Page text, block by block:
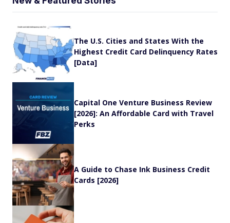
The U.S. Cities and States With the
Highest Credit Card Delinquency Rates
[Data]
Capital One Venture Business Review
[2026]: An Affordable Card with Travel
Perks
A Guide to Chase Ink Business Credit
Cards [2026]